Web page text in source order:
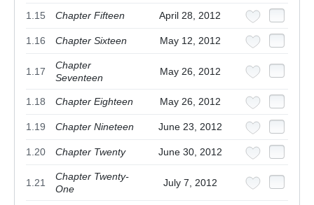
1.15 Chapter Fifteen April 28, 2012
1.16 Chapter Sixteen May 12, 2012
1.17
Chapter
Seventeen
May 26, 2012
1.18 Chapter Eighteen May 26, 2012
1.19 Chapter Nineteen June 23, 2012
1.20 Chapter Twenty June 30, 2012
1.21
Chapter Twenty-
One
July 7, 2012